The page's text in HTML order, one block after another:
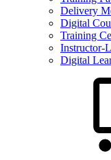
Delivery
Digital
Training
Instructor-
Digital